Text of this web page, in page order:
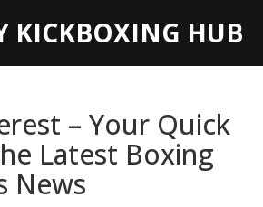
KICKBOXING HUB
– Your Quick
Latest Boxing
News